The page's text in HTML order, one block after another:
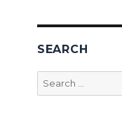
SEARCH
Search
for: